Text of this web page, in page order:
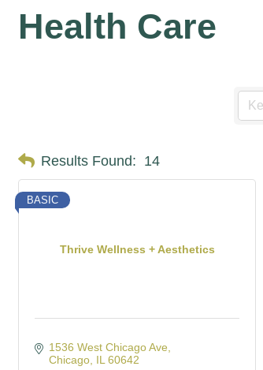
Health Care
Results Found: 14
Thrive Wellness + Aesthetics
BASIC
1536 West Chicago Ave
Chicago IL 60642